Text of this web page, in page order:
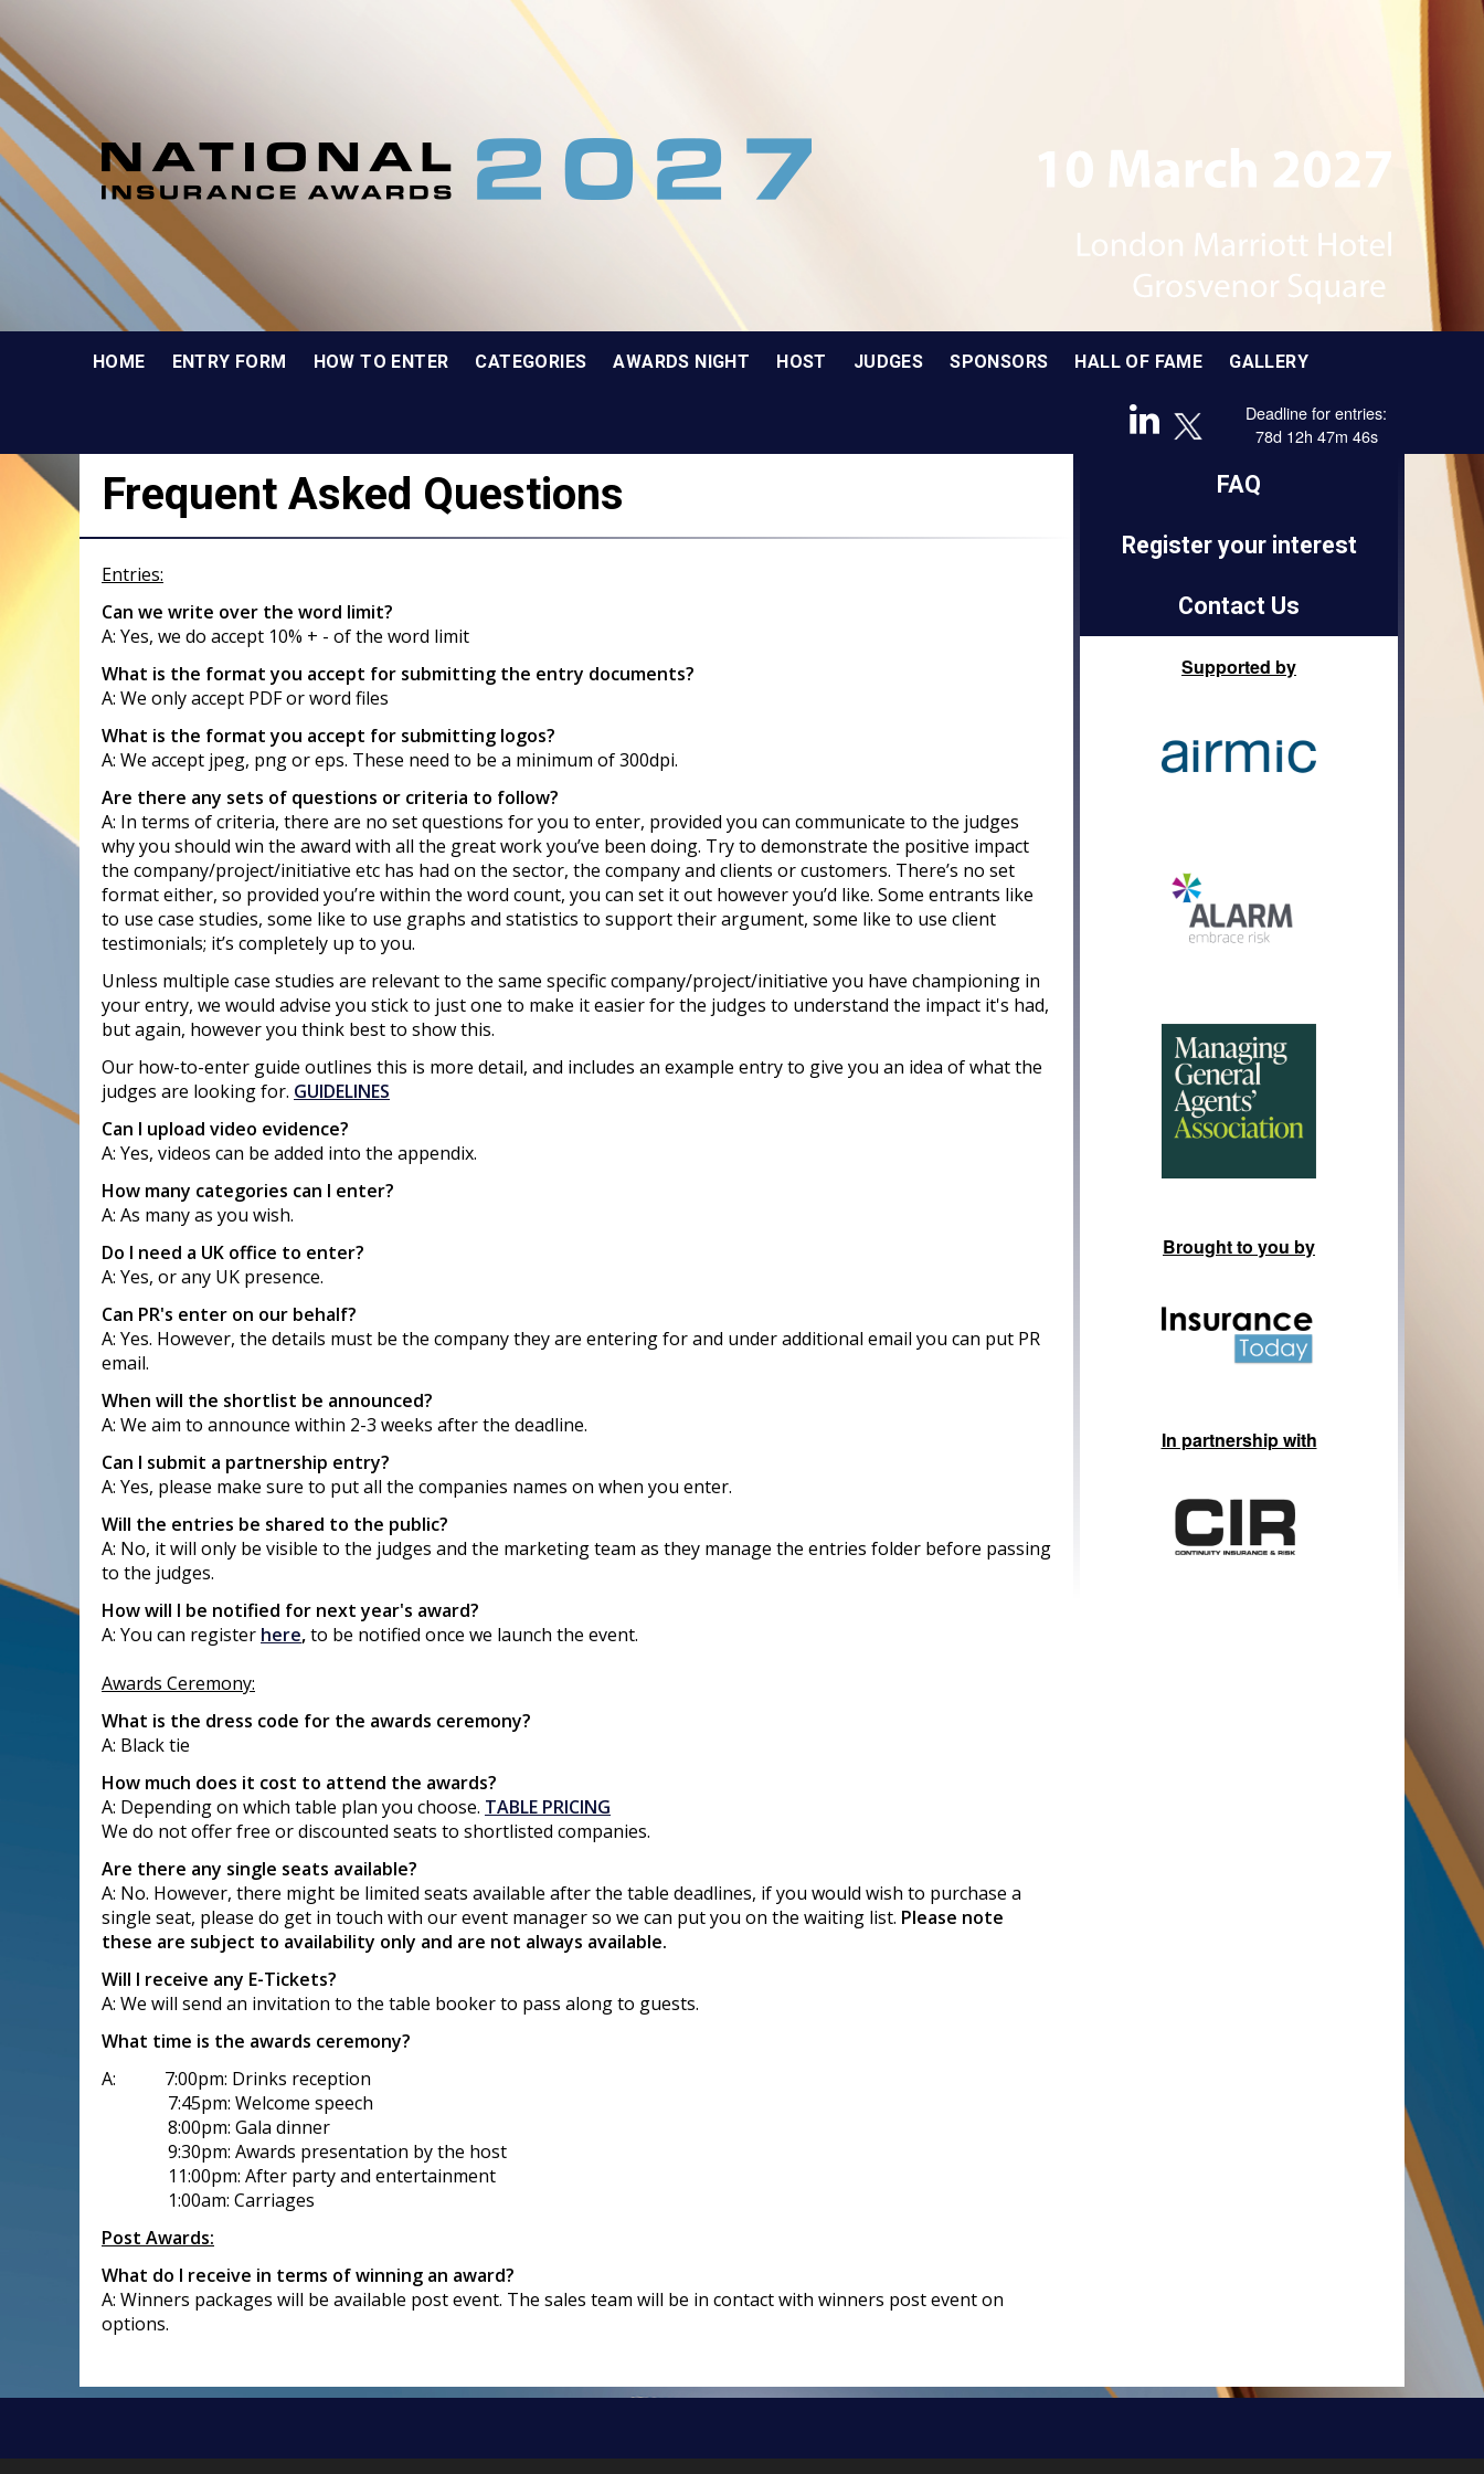
HOME ENTRY FORM HOW TO ENTER CATEGORIES AWARDS NIGHT HOST JUDGES SPONSORS HALL OF FAME GALLERY
Deadline for entries:
78d 12h 47m 45s
Frequent Asked Questions
Entries:
Can we write over the word limit?
A: Yes, we do accept 10% + - of the word limit
What is the format you accept for submitting the entry documents?
A: We only accept PDF or word files
What is the format you accept for submitting logos?
A: We accept jpeg, png or eps. These need to be a minimum of 300dpi.
Are there any sets of questions or criteria to follow?
A: In terms of criteria, there are no set questions for you to enter, provided you can communicate to the judges
why you should win the award with all the great work you’ve been doing. Try to demonstrate the positive impact
the company/project/initiative etc has had on the sector, the company and clients or customers. There’s no set
format either, so provided you’re within the word count, you can set it out however you’d like. Some entrants like
to use case studies, some like to use graphs and statistics to support their argument, some like to use client
testimonials; it’s completely up to you.
Unless multiple case studies are relevant to the same specific company/project/initiative you have championing in
your entry, we would advise you stick to just one to make it easier for the judges to understand the impact it's had,
but again, however you think best to show this.
Our how-to-enter guide outlines this is more detail, and includes an example entry to give you an idea of what the
judges are looking for. GUIDELINES
Can I upload video evidence?
A: Yes, videos can be added into the appendix.
How many categories can I enter?
A: As many as you wish.
Do I need a UK office to enter?
A: Yes, or any UK presence.
Can PR's enter on our behalf?
A: Yes. However, the details must be the company they are entering for and under additional email you can put PR
email.
When will the shortlist be announced?
A: We aim to announce within 2-3 weeks after the deadline.
Can I submit a partnership entry?
A: Yes, please make sure to put all the companies names on when you enter.
Will the entries be shared to the public?
A: No, it will only be visible to the judges and the marketing team as they manage the entries folder before passing
to the judges.
How will I be notified for next year's award?
A: You can register here,to be notified once we launch the event.
Awards Ceremony:
What is the dress code for the awards ceremony?
A: Black tie
How much does it cost to attend the awards?
A: Depending on which table plan you choose. TABLE PRICING
We do not offer free or discounted seats to shortlisted companies.
Are there any single seats available?
A: No. However, there might be limited seats available after the table deadlines, if you would wish to purchase a
single seat, please do get in touch with our event manager so we can put you on the waiting list. Please note
these are subject to availability only and are not always available.
Will I receive any E-Tickets?
A: We will send an invitation to the table booker to pass along to guests.
What time is the awards ceremony?
A: 7:00pm: Drinks reception
7:45pm: Welcome speech
8:00pm: Gala dinner
9:30pm: Awards presentation by the host
11:00pm: After party and entertainment
1:00am: Carriages
Post Awards:
What do I receive in terms of winning an award?
A: Winners packages will be available post event. The sales team will be in contact with winners post event on
options.
FAQ
Register your interest
Contact Us
In partnership with
Sponsored by
Supported by
Brought to you by
In partnership with
Brought to you by